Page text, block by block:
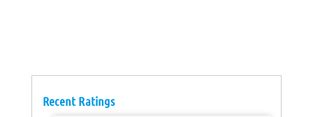
Recent Ratings